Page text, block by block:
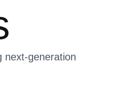
next-generation